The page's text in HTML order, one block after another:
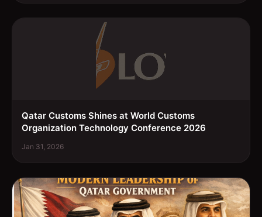
Qatar Customs Shines at World Customs
Organization Technology Conference 2026
Jan 31, 2026